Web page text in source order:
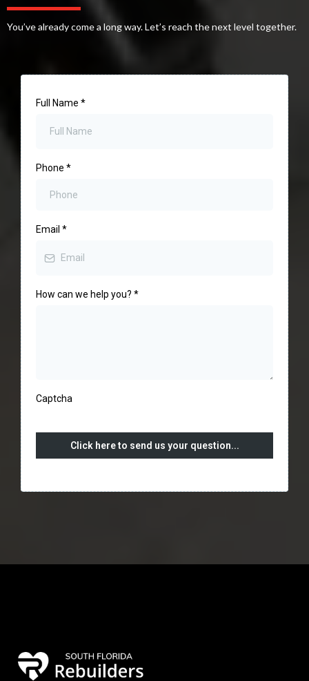
You’ve already come a long way. Let’s reach the next level together.
Full Name *
Phone *
Email *
How can we help you? *
Captcha
Click here to send us your question...